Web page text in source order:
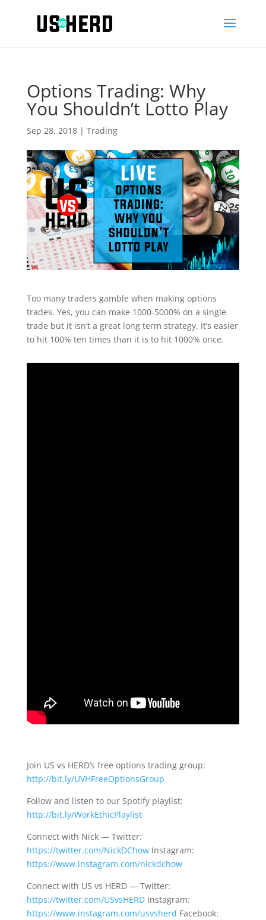
Options Trading: Why
You Shouldn’t Lotto Play
Sep 28, 2018| Trading
Too many traders gamble when making options
trades. Yes, you can make 1000-5000% on a single
trade but it isn’t a great long term strategy. It’s easier
to hit 100% ten times than it is to hit 1000% once.
Join US vs HERD’s free options trading group:
http://bit.ly/UVHFreeOptionsGroup
Follow and listen to our Spotify playlist:
http://bit.ly/WorkEthicPlaylist
Connect with Nick — Twitter:
https://twitter.com/NickDChowInstagram:
https://www.instagram.com/nickdchow
Connect with US vs HERD — Twitter:
https://twitter.com/USvsHERDInstagram:
https://www.instagram.com/usvsherd Facebook: